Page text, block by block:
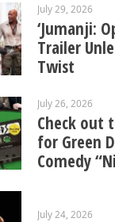
July 29, 2026
‘Jumanji:
Trailer
Twist
July 26, 2026
Check out
for Green
Comedy
July 24, 2026